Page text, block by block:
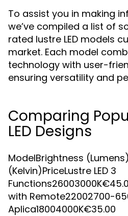
To assist you in making
we’ve compiled a list of
rated lustre LED models
market. Each model
technology with user-
ensuring versatility and
Comparing
LED Designs
ModelBrightness
(Kelvin)PriceLustre LED 3
with Remote22002700-
Aplica18004000K€35.00